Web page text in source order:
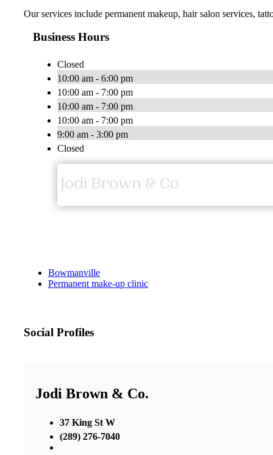
Our services include permanent makeup, hair salon services,
Business Hours
Closed
10:00 am - 6:00 pm
10:00 am - 7:00 pm
10:00 am - 7:00 pm
10:00 am - 7:00 pm
9:00 am - 3:00 pm
Closed
Bowmanville
Permanent make-up clinic
Social Profiles
Jodi Brown & Co.
37 King St W
(289) 276-7040